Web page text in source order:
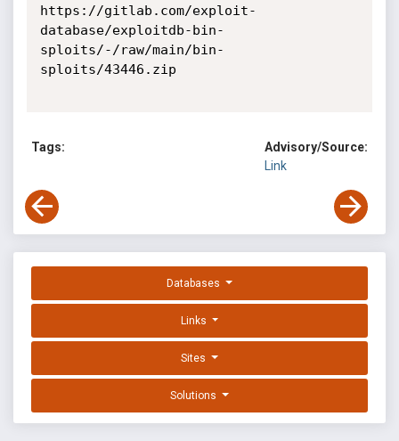
https://gitlab.com/exploit-
database/exploitdb-bin-
sploits/-/raw/main/bin-
sploits/43446.zip
Tags:
Advisory/Source:
Link
Databases
Links
Sites
Solutions